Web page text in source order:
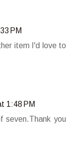
PM
item I'd love to
1:48 PM
seven.Thank you